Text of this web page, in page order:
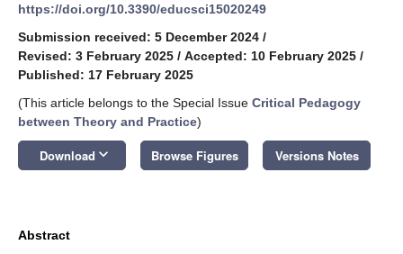
https://doi.org/10.3390/educsci15020249
Submission received: 5 December 2024 /
Revised: 3 February 2025 / Accepted: 10 February 2025 /
Published: 17 February 2025
(This article belongs to the Special Issue Critical Pedagogy
between Theory and Practice)
Download keyboard_arrow_down Browse Figures Versions Notes
Abstract